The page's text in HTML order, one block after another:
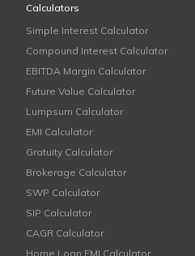
Calculators
Simple Interest Calculator
Compound Interest Calculator
EBITDA Margin Calculator
Future Value Calculator
Lumpsum Calculator
EMI Calculator
Gratuity Calculator
Brokerage Calculator
SWP Calculator
SIP Calculator
CAGR Calculator
Home Loan EMI Calculator